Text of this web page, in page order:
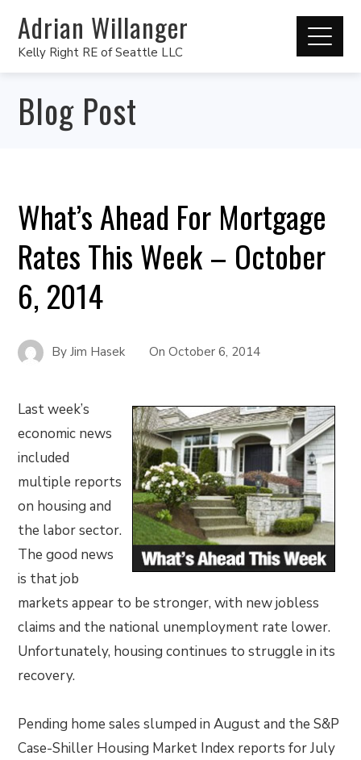
Adrian Willanger
Kelly Right RE of Seattle LLC
Blog Post
What’s Ahead For Mortgage
Rates This Week – October
6, 2014
ByJim Hasek OnOctober 6, 2014
Last week’s
economic news
included
multiple reports
on housing and
the labor sector.
The good news
is that job
markets appear to be stronger, with new jobless
claims and the national unemployment rate lower.
Unfortunately, housing continues to struggle in its
recovery.
Pending home sales slumped in August and the S&P
Case-Shiller Housing Market Index reports for July